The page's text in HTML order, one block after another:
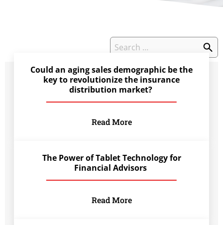
Could an aging sales demographic be the
key to revolutionize the insurance
distribution market?
Read More
The Power of Tablet Technology for
Financial Advisors
Read More